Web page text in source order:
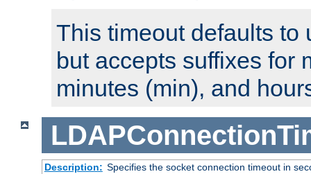
This timeout defaults to
but accepts suffixes for
minutes (min), and
Description: Specifies the socket connection timeout in